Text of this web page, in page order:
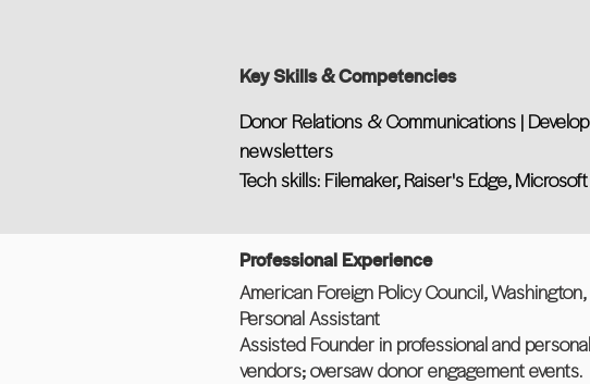
Key Skills & Competencies
Donor Relations & Communications |
newsletters
Tech skills: Filemaker, Raiser's Edge,
Professional Experience
American Foreign Policy Council,
Personal Assistant
Assisted Founder in professional and
vendors; oversaw donor engagement events.